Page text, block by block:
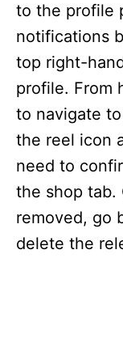
to the profile
notifications
top right-
profile. From
to navigate
the reel icon
need to
the shop tab.
removed, go
delete the